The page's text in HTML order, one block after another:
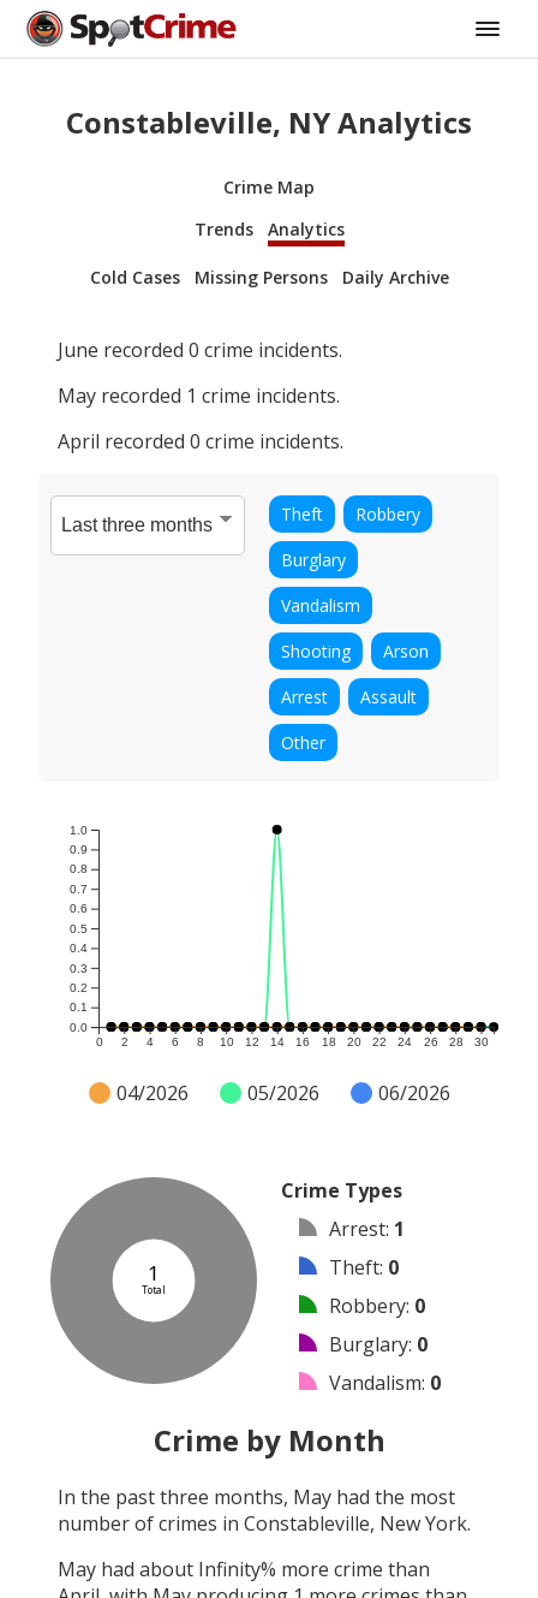
Constableville, NY Analytics
Crime Map
Trends
Analytics
Cold Cases Missing Persons Daily Archive
June recorded 0 crime incidents.
May recorded 1 crime incidents.
April recorded 0 crime incidents.
Theft
Robbery
Burglary
Vandalism
Shooting
Arson
Arrest
Assault
Other
0 2 4 6 8 10 12 14 16 18 20 22 24 26 28 30
0.0
0.1
0.2
0.3
0.4
0.5
0.6
0.7
0.8
0.9
1.0
04/2026 05/2026 06/2026
1
Total
Crime Types
Arrest: 1
Theft: 0
Robbery: 0
Burglary: 0
Vandalism: 0
Arson
Assault: 0
Other:0
Crime by Month
In the past three months, May had the most
number of crimes in Constableville, New York.
May had about Infinity% more crime than